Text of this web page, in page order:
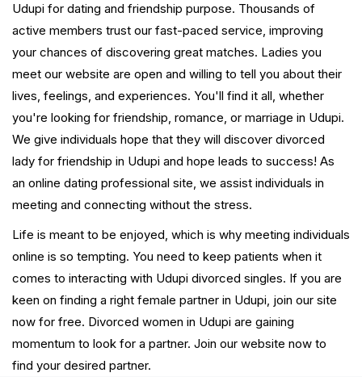
Udupi for dating and friendship purpose. Thousands of
active members trust our fast-paced service, improving
your chances of discovering great matches. Ladies you
meet our website are open and willing to tell you about their
lives, feelings, and experiences. You'll find it all, whether
you're looking for friendship, romance, or marriage in Udupi.
We give individuals hope that they will discover divorced
lady for friendship in Udupi and hope leads to success! As
an online dating professional site, we assist individuals in
meeting and connecting without the stress.
Life is meant to be enjoyed, which is why meeting individuals
online is so tempting. You need to keep patients when it
comes to interacting with Udupi divorced singles. If you are
keen on finding a right female partner in Udupi, join our site
now for free. Divorced women in Udupi are gaining
momentum to look for a partner. Join our website now to
find your desired partner.